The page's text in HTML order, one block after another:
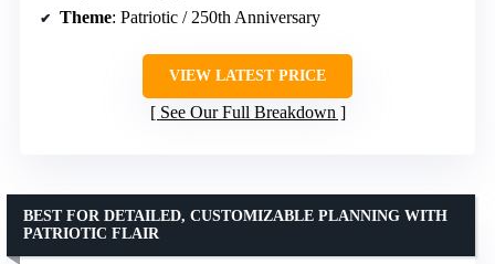
Theme: Patriotic / 250th Anniversary
VIEW LATEST PRICE
See Our Full Breakdown
BEST FOR DETAILED, CUSTOMIZABLE PLANNING WITH
PATRIOTIC FLAIR